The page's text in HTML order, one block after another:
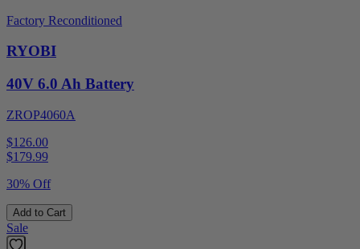
Factory Reconditioned
RYOBI
40V 6.0 Ah Battery
ZROP4060A
$126.00
$179.99
30% Off
Add to Cart
Sale